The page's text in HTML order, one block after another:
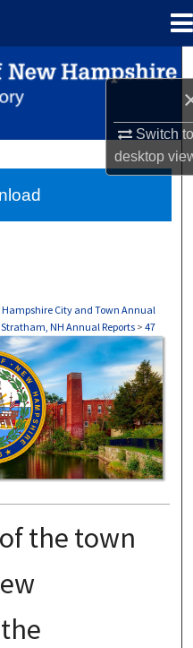
Switch
desktop
Hampshire City and Town Annual
Stratham, NH Annual Reports > 47
REPORTS
the town